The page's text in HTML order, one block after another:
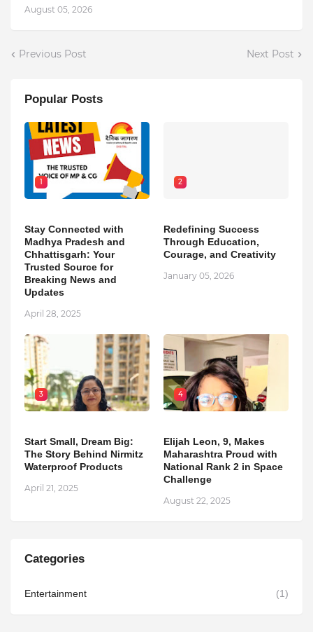
August 05, 2026
Previous Post Next Post
Popular Posts
1
Stay Connected with
Madhya Pradesh and
Chhattisgarh: Your
Trusted Source for
Breaking News and
Updates
April 28, 2025
2
Redefining Success
Through Education,
Courage, and Creativity
January 05, 2026
3
Start Small, Dream Big:
The Story Behind Nirmitz
Waterproof Products
April 21, 2025
4
Elijah Leon, 9, Makes
Maharashtra Proud with
National Rank 2 in Space
Challenge
August 22, 2025
Categories
Entertainment (1)